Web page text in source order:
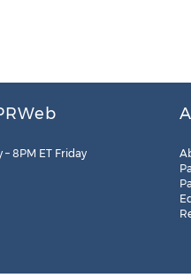
– 8PM ET Friday